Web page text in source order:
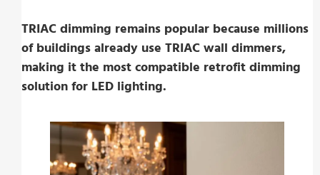
TRIAC dimming remains popular because millions
of buildings already use TRIAC wall dimmers,
making it the most compatible retrofit dimming
solution for LED lighting.